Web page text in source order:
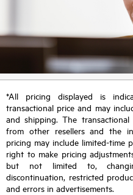
*All pricing displayed is
transactional price and may
and shipping. The
from other resellers and the
pricing may include limited-time
right to make pricing
but not limited to,
discontinuation, restricted
and errors in advertisements.